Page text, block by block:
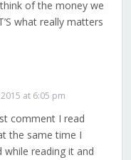
of the money we
what really matters
at 6:05 pm
comment I read
the same time I
while reading it and